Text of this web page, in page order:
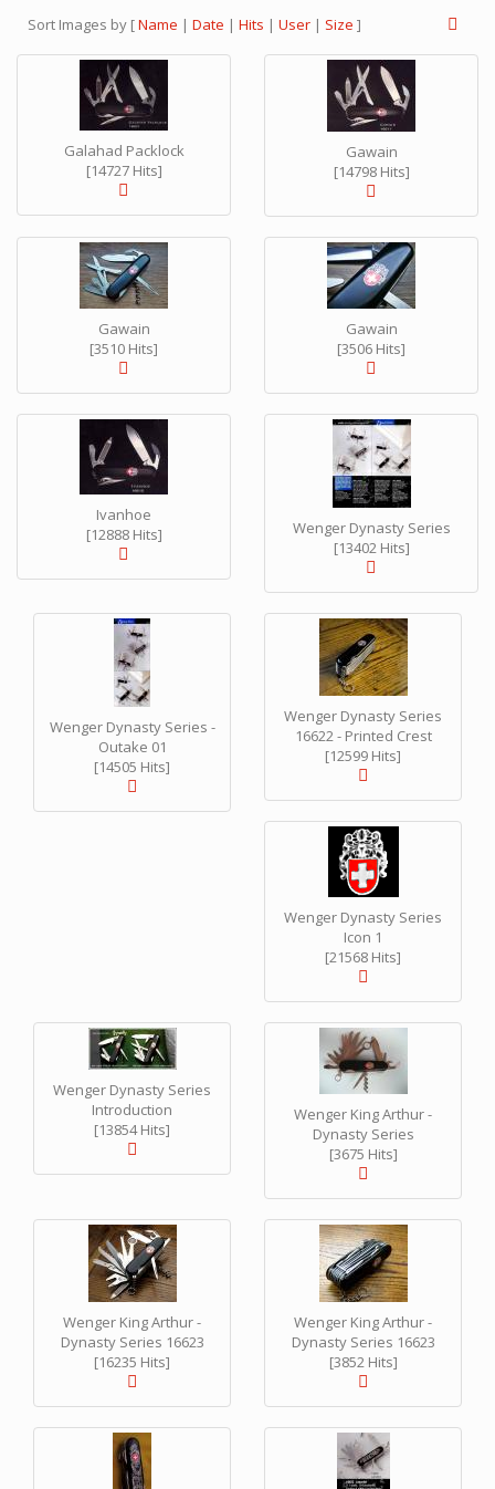
Sort Images by [Name | Date | Hits | User | Size ]
Galahad Packlock
[14727 Hits]
Gawain
[14798 Hits]
Gawain
[3510 Hits]
Gawain
[3506 Hits]
Ivanhoe
[12888 Hits]
Wenger Dynasty Series
[13402 Hits]
Wenger Dynasty Series -
Outake 01
[14505 Hits]
Wenger Dynasty Series
16622 - Printed Crest
[12599 Hits]
Wenger Dynasty Series
Icon 1
[21568 Hits]
Wenger Dynasty Series
Introduction
[13854 Hits]
Wenger King Arthur -
Dynasty Series
[3675 Hits]
Wenger King Arthur -
Dynasty Series 16623
[16235 Hits]
Wenger King Arthur -
Dynasty Series 16623
[3852 Hits]